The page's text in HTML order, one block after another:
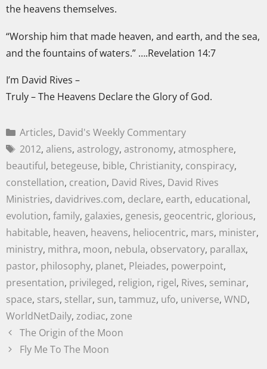
the heavens themselves.
“Worship him that made heaven, and earth, and the sea,
and the fountains of waters.” ….Revelation 14:7
I’m David Rives –
Truly – The Heavens Declare the Glory of God.
Articles, David's Weekly Commentary
2012, aliens, astrology, astronomy, atmosphere,
beautiful, betegeuse, bible, Christianity, conspiracy,
constellation, creation, David Rives, David Rives
Ministries, davidrives.com, declare, earth, educational,
evolution, family, galaxies, genesis, geocentric, glorious,
habitable, heaven, heavens, heliocentric, mars, minister,
ministry, mithra, moon, nebula, observatory, parallax,
pastor, philosophy, planet, Pleiades, powerpoint,
presentation, privileged, religion, rigel, Rives, seminar,
space, stars, stellar, sun, tammuz, ufo, universe, WND,
WorldNetDaily, zodiac, zone
The Origin of the Moon
Fly Me To The Moon